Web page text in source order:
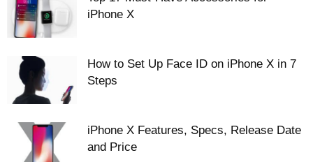
iPhone X
How to Set Up Face ID on iPhone X in 7
Steps
iPhone X Features, Specs, Release Date
and Price